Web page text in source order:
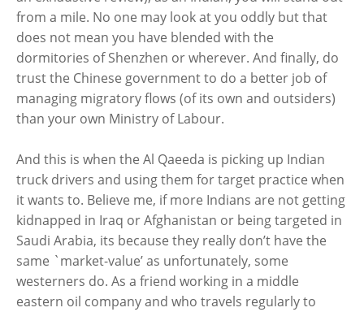
from a mile. No one may look at you oddly but that
does not mean you have blended with the
dormitories of Shenzhen or wherever. And finally, do
trust the Chinese government to do a better job of
managing migratory flows (of its own and outsiders)
than your own Ministry of Labour.
And this is when the Al Qaeeda is picking up Indian
truck drivers and using them for target practice when
it wants to. Believe me, if more Indians are not getting
kidnapped in Iraq or Afghanistan or being targeted in
Saudi Arabia, its because they really don’t have the
same `market-value’ as unfortunately, some
westerners do. As a friend working in a middle
eastern oil company and who travels regularly to